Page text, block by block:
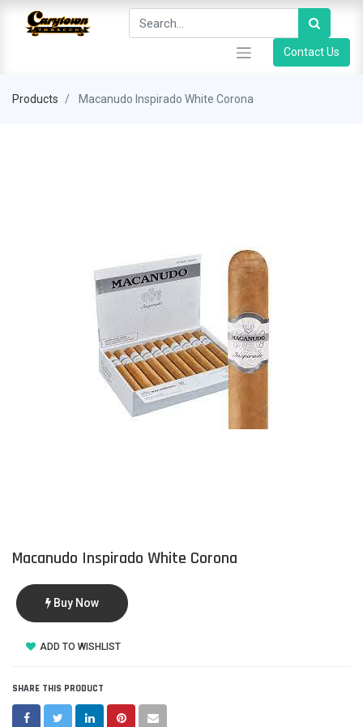
Contact Us
Products Macanudo Inspirado White Corona
Macanudo Inspirado White Corona
Buy Now
ADD TO WISHLIST
SHARE THIS PRODUCT